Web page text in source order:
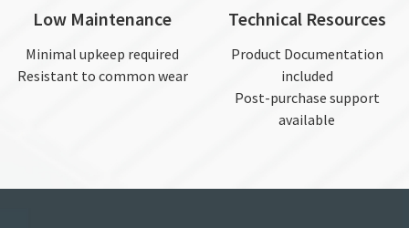
Low Maintenance
Minimal upkeep required
Resistant to common wear
Technical Resources
Product Documentation
included
Post-purchase support
available